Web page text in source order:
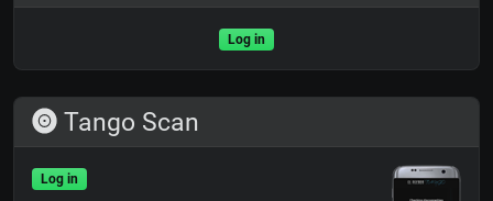
Log in
Tango Scan
Log in